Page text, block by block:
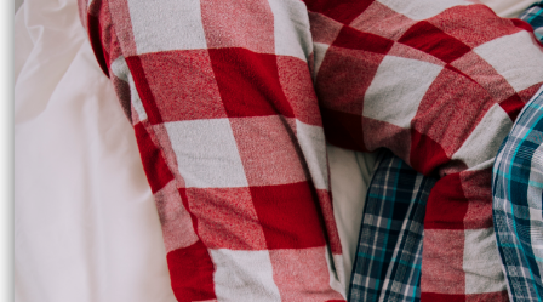
TWD - Taiwan New Dollars
TZS - Tanzania Shillings
UAH - Ukraine Hryvnia
UGX - Uganda Shillings
UYU - Uruguay Pesos
UZS - Uzbekistan Sums
VEB - Venezuela Bolivares
VEF - Venezuela Bolivares Fuertes
XAF - Communauté Financière Africaine Francs BEAC